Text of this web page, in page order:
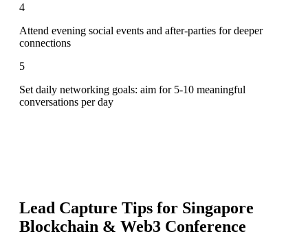
4
Attend evening social events and after-parties for deeper
connections
5
Set daily networking goals: aim for 5-10 meaningful
conversations per day
Lead Capture Tips for Singapore
Blockchain & Web3 Conference